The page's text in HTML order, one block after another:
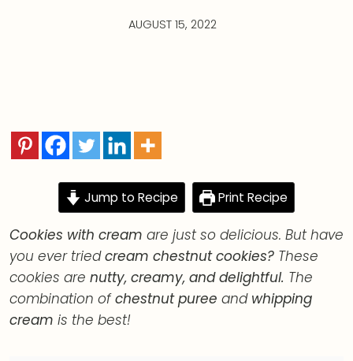
AUGUST 15, 2022
Jump to Recipe Print Recipe
Cookies with cream are just so delicious. But have
you ever triedcream chestnut cookies? These
cookies are nutty, creamy, and delightful. The
combination ofchestnut puree and whipping
cream is the best!